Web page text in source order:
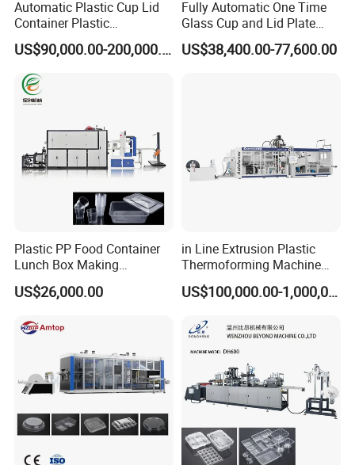
Automatic Plastic Cup Lid
Container Plastic
Production Line Vacuum
Forming Thermoforming
Machine
US$90,000.00-200,000.00
Fully Automatic One Time
Glass Cup and Lid Plate
Thermoforming Making
Machine Disposable Plastic
US$38,400.00-77,600.00
Plastic PP Food Container
Lunch Box Making
Automatic High Speed
Thermoforming Machine
US$26,000.00
in Line Extrusion Plastic
Thermoforming Machine
(HFTF70T)
US$100,000.00-1,000,000.00